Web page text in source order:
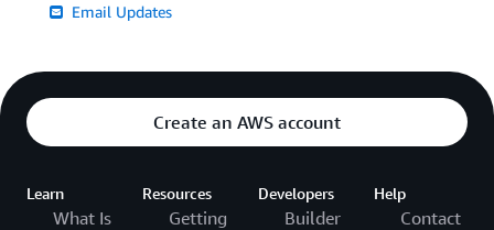
Email Updates
Create an AWS account
Learn
What Is
Resources
Getting
Developers
Builder
Help
Contact